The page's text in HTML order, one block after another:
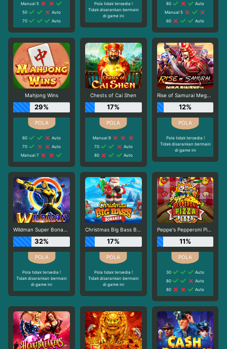
Manual 5
50
Auto
70
Auto
Pola tidak tersedia !
Tidak disarankan bermain
di game ini
80
Auto
Manual 5
60
Auto
Mahjong Wins
29%
60
Auto
70
Auto
Manual 7
Chests of Cai Shen
17%
Manual 9
70
Auto
80
Auto
Rise of Samurai Megaways
12%
Pola tidak tersedia !
Tidak disarankan bermain
di game ini
Wildman Super Bonanza
32%
Pola tidak tersedia !
Tidak disarankan bermain
di game ini
Christmas Big Bass Bonanza
17%
Pola tidak tersedia !
Tidak disarankan bermain
di game ini
Peppe's Pepperoni Pizza Plaza
11%
30
Auto
80
Auto
80
Auto